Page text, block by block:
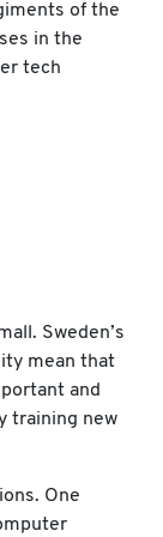
of the
in the
tech
Sweden’s
mean that
and
training new
One